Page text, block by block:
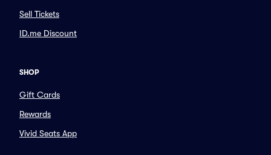
Sell Tickets
ID.me Discount
SHOP
Gift Cards
Rewards
Vivid Seats App